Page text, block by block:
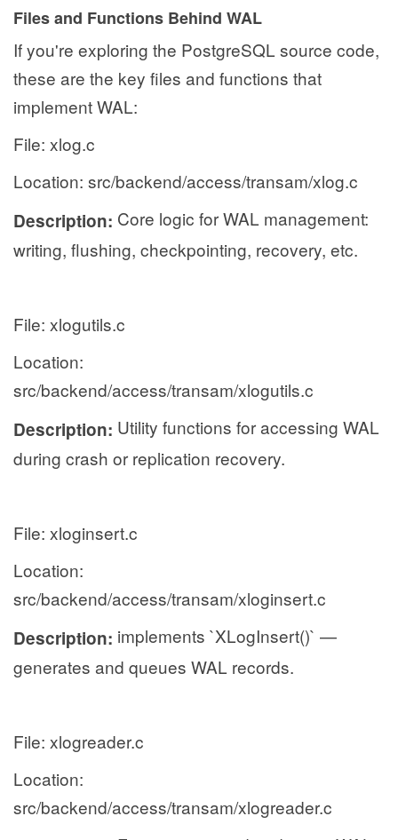
Files and Functions Behind WAL
If you're exploring the PostgreSQL source code,
these are the key files and functions that
implement WAL:
File: xlog.c
Location: src/backend/access/transam/xlog.c
Description: Core logic for WAL management:
writing, flushing, checkpointing, recovery, etc.
File: xlogutils.c
Location:
src/backend/access/transam/xlogutils.c
Description: Utility functions for accessing WAL
during crash or replication recovery.
File: xloginsert.c
Location:
src/backend/access/transam/xloginsert.c
Description: implements `XLogInsert()` —
generates and queues WAL records.
File: xlogreader.c
Location:
src/backend/access/transam/xlogreader.c